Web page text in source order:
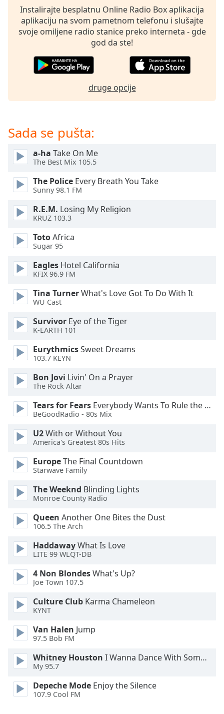
dialog
window.
Escape
Color
Opacity
Color
Opacity
Caption
Area
Background
Color
Opacity
Font
Edge
Style
Family
Reset
Done
Close
Modal
Dialog
dialog
window.
Instalirajte besplatnu Online Radio Box aplikacija
aplikaciju na svom pametnom telefonu i slušajte
svoje omiljene radio stanice preko interneta - gde
god da ste!
druge opcije
Sada se pušta:
a-ha Take On Me
The Best Mix 105.5
The Police Every Breath You Take
Sunny 98.1 FM
R.E.M. Losing My Religion
KRUZ 103.3
TotoAfrica
Sugar 95
Eagles Hotel California
KFIX 96.9 FM
Tina TurnerWhat's Love Got To Do With It
WU Cast
Survivor Eye of the Tiger
K-EARTH 101
EurythmicsSweet Dreams
103.7 KEYN
Bon Jovi Livin' On a Prayer
The Rock Altar
Tears for Fears Everybody Wants To Rule the World
BeGoodRadio - 80s Mix
U2With or Without You
America's Greatest 80s Hits
EuropeThe Final Countdown
Starwave Family
The Weeknd Blinding Lights
Monroe County Radio
Queen Another One Bites the Dust
106.5 The Arch
HaddawayWhat Is Love
LITE 99 WLQT-DB
4 Non BlondesWhat's Up?
Joe Town 107.5
Culture Club Karma Chameleon
KYNT
Van Halen Jump
97.5 Bob FM
Whitney Houston I Wanna Dance With Somebody
My 95.7
Depeche Mode Enjoy the Silence
107.9 Cool FM